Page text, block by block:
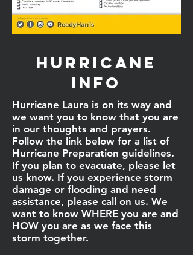
Hurricane
info
Hurricane Laura is on its way and
we want you to know that you are
in our thoughts and prayers.
Follow the link below for a list of
Hurricane Preparation guidelines.
If you plan to evacuate, please let
us know. If you experience storm
damage or flooding and need
assistance, please call on us. We
want to know WHERE you are and
HOW you are as we face this
storm together.